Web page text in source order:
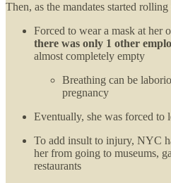
Then, as the mandates started
Forced to wear a mask at her
there was only 1 other
almost completely empty
Breathing can be
pregnancy
Eventually, she was forced to
To add insult to injury, NYC
her from going to museums,
restaurants